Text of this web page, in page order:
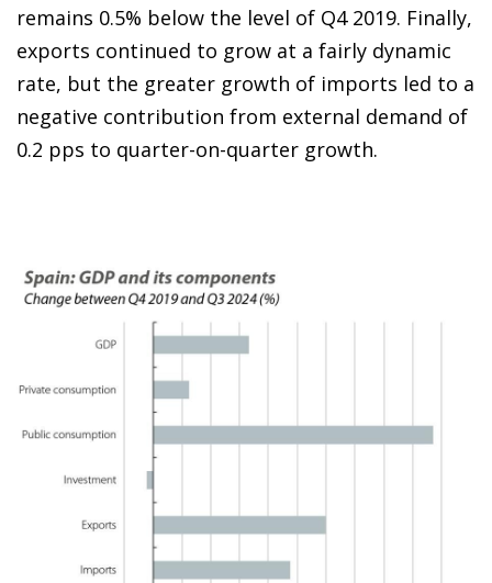
remains 0.5% below the level of Q4 2019. Finally,
exports continued to grow at a fairly dynamic
rate, but the greater growth of imports led to a
negative contribution from external demand of
0.2 pps to quarter-on-quarter growth.